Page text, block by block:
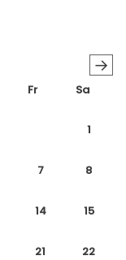
→
Fr Sa
1
7 8
14 15
21 22